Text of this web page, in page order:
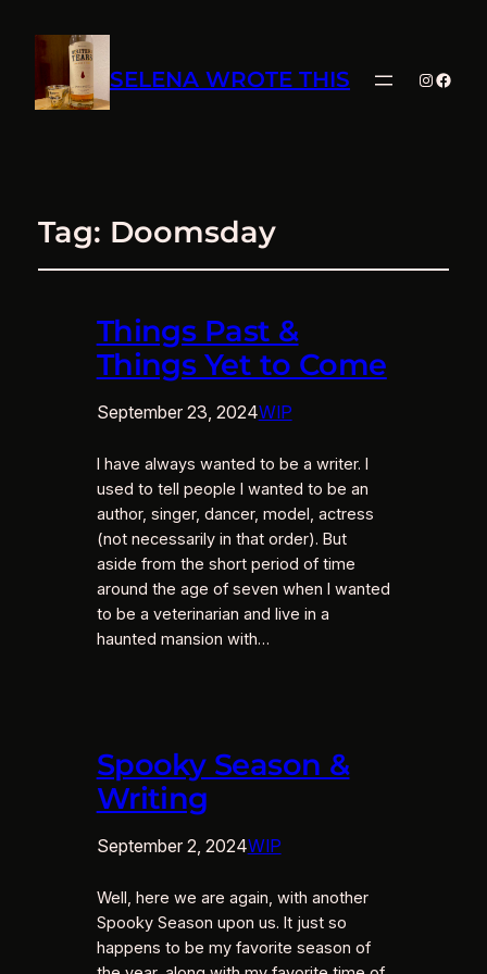
SELENA WROTE THIS
Tag: Doomsday
Things Past &
Things Yet to Come
September 23, 2024WIP
I have always wanted to be a writer. I
used to tell people I wanted to be an
author, singer, dancer, model, actress
(not necessarily in that order). But
aside from the short period of time
around the age of seven when I wanted
to be a veterinarian and live in a
haunted mansion with…
Spooky Season &
Writing
September 2, 2024WIP
Well, here we are again, with another
Spooky Season upon us. It just so
happens to be my favorite season of